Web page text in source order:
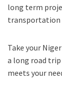
long term
transportation
Take your
a long road
meets your